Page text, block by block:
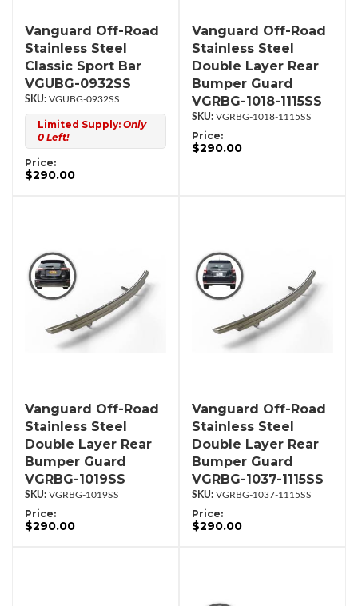
Vanguard Off-Road
Stainless Steel
Classic Sport Bar
VGUBG-0932SS
VGUBG-0932SS
Limited Supply: Only
0 Left!
Price:
$290.00
Vanguard Off-Road
Stainless Steel
Double Layer Rear
Bumper Guard
VGRBG-1018-1115SS
VGRBG-1018-1115SS
Price:
$290.00
Vanguard Off-Road
Stainless Steel
Double Layer Rear
Bumper Guard
VGRBG-1019SS
VGRBG-1019SS
Price:
$290.00
Vanguard Off-Road
Stainless Steel
Double Layer Rear
Bumper Guard
VGRBG-1037-1115SS
VGRBG-1037-1115SS
Price:
$290.00